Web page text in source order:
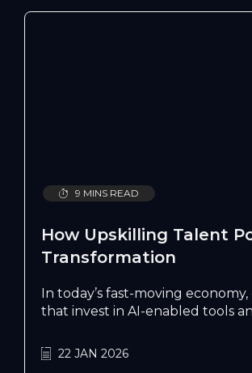
Connecting Trust and
9 MINS READ
How Upskilling Talent
Transformation
In today’s fast-moving
that invest in AI-enabled tools
and compete. IMDA’s initiatives
enterprises in building these
22 JAN 2026